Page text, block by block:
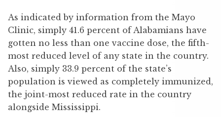
As indicated by information from the Mayo
Clinic, simply 41.6 percent of Alabamians have
gotten no less than one vaccine dose, the fifth-
most reduced level of any state in the country.
Also, simply 33.9 percent of the state’s
population is viewed as completely immunized,
the joint-most reduced rate in the country
alongside Mississippi.